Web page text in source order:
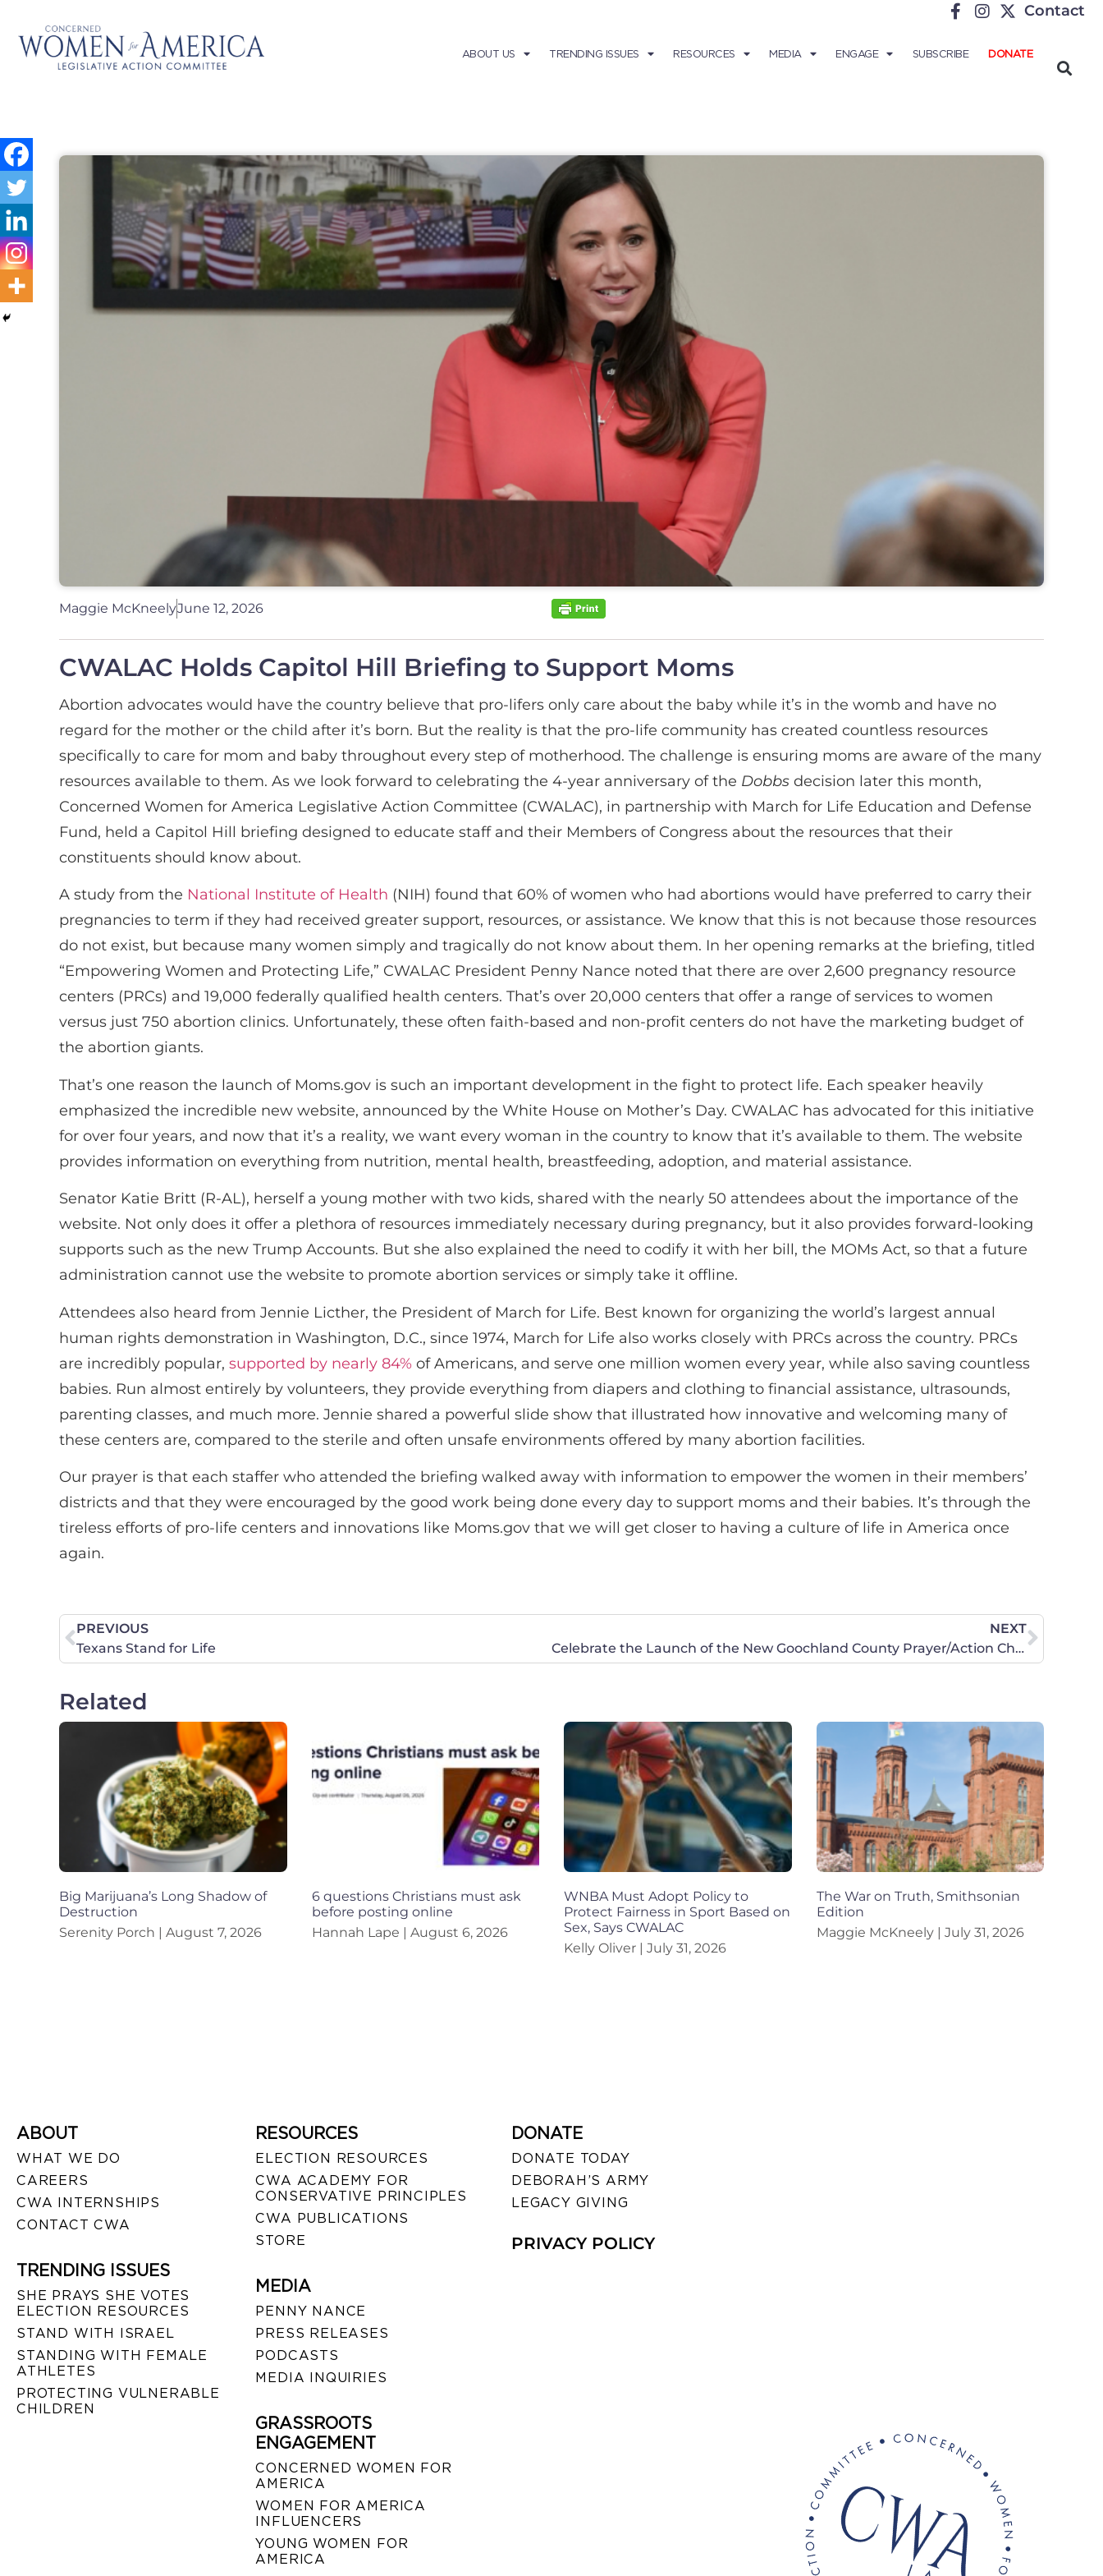
Contact
ABOUT US TRENDING ISSUES RESOURCES MEDIA ENGAGE SUBSCRIBE DONATE
Maggie McKneelyJune 12, 2026
CWALAC Holds Capitol Hill Briefing to Support Moms
Abortion advocates would have the country believe that pro-lifers only care about the baby while it’s in the womb and have no
regard for the mother or the child after it’s born. But the reality is that the pro-life community has created countless resources
specifically to care for mom and baby throughout every step of motherhood. The challenge is ensuring moms are aware of the many
resources available to them. As we look forward to celebrating the 4-year anniversary of the Dobbs decision later this month,
Concerned Women for America Legislative Action Committee (CWALAC), in partnership with March for Life Education and Defense
Fund, held a Capitol Hill briefing designed to educate staff and their Members of Congress about the resources that their
constituents should know about.
A study from the National Institute of Health (NIH) found that 60% of women who had abortions would have preferred to carry their
pregnancies to term if they had received greater support, resources, or assistance. We know that this is not because those resources
do not exist, but because many women simply and tragically do not know about them. In her opening remarks at the briefing, titled
“Empowering Women and Protecting Life,” CWALAC President Penny Nance noted that there are over 2,600 pregnancy resource
centers (PRCs) and 19,000 federally qualified health centers. That’s over 20,000 centers that offer a range of services to women
versus just 750 abortion clinics. Unfortunately, these often faith-based and non-profit centers do not have the marketing budget of
the abortion giants.
That’s one reason the launch of Moms.gov is such an important development in the fight to protect life. Each speaker heavily
emphasized the incredible new website, announced by the White House on Mother’s Day. CWALAC has advocated for this initiative
for over four years, and now that it’s a reality, we want every woman in the country to know that it’s available to them. The website
provides information on everything from nutrition, mental health, breastfeeding, adoption, and material assistance.
Senator Katie Britt (R-AL), herself a young mother with two kids, shared with the nearly 50 attendees about the importance of the
website. Not only does it offer a plethora of resources immediately necessary during pregnancy, but it also provides forward-looking
supports such as the new Trump Accounts. But she also explained the need to codify it with her bill, the MOMs Act, so that a future
administration cannot use the website to promote abortion services or simply take it offline.
Attendees also heard from Jennie Licther, the President of March for Life. Best known for organizing the world’s largest annual
human rights demonstration in Washington, D.C., since 1974, March for Life also works closely with PRCs across the country. PRCs
are incredibly popular, supported by nearly 84% of Americans, and serve one million women every year, while also saving countless
babies. Run almost entirely by volunteers, they provide everything from diapers and clothing to financial assistance, ultrasounds,
parenting classes, and much more. Jennie shared a powerful slide show that illustrated how innovative and welcoming many of
these centers are, compared to the sterile and often unsafe environments offered by many abortion facilities.
Our prayer is that each staffer who attended the briefing walked away with information to empower the women in their members’
districts and that they were encouraged by the good work being done every day to support moms and their babies. It’s through the
tireless efforts of pro-life centers and innovations like Moms.gov that we will get closer to having a culture of life in America once
again.
PREVIOUS
Texans Stand for Life
NEXT
Celebrate the Launch of the New Goochland County Prayer/Action Chapter!
Related
Big Marijuana’s Long Shadow of
Destruction
Serenity Porch
August 7, 2026
6 questions Christians must ask
before posting online
Hannah Lape
August 6, 2026
WNBA Must Adopt Policy to
Protect Fairness in Sport Based on
Sex, Says CWALAC
Kelly Oliver
July 31, 2026
The War on Truth, Smithsonian
Edition
Maggie McKneely
July 31, 2026
ABOUT
WHAT WE DO
CAREERS
CWA INTERNSHIPS
CONTACT CWA
TRENDING ISSUES
SHE PRAYS SHE VOTES
ELECTION RESOURCES
STAND WITH ISRAEL
STANDING WITH FEMALE
ATHLETES
PROTECTING VULNERABLE
CHILDREN
RESOURCES
ELECTION RESOURCES
CWA ACADEMY FOR
CONSERVATIVE PRINCIPLES
CWA PUBLICATIONS
STORE
MEDIA
PENNY NANCE
PRESS RELEASES
PODCASTS
MEDIA INQUIRIES
GRASSROOTS
ENGAGEMENT
CONCERNED WOMEN FOR
AMERICA
WOMEN FOR AMERICA
INFLUENCERS
YOUNG WOMEN FOR
AMERICA
DONATE
DONATE TODAY
DEBORAH’S ARMY
LEGACY GIVING
PRIVACY POLICY